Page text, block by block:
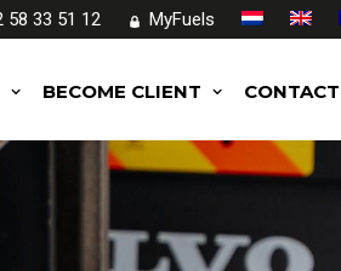
58 33 51 12 MyFuels
BECOME CLIENT CONTACT